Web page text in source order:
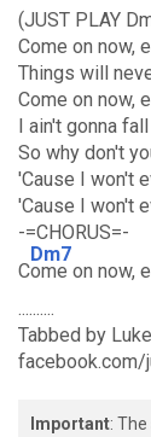
(JUST PLAY
Come on now,
Things will
Come on now,
I ain't gonna
So why don't
'Cause I won't
'Cause I won't
-=CHORUS=-
C
Dm7
ome on now,
..........
Tabbed by
facebook.com/
Important: